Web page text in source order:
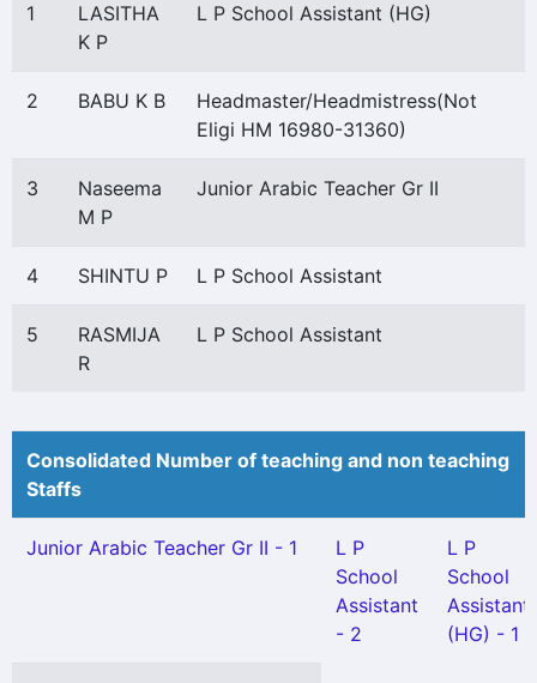
1
LASITHA
K P
L P School Assistant (HG)
2 BABU K B
Headmaster/Headmistress(Not
Eligi HM 16980-31360)
3
Naseema
M P
Junior Arabic Teacher Gr II
4 SHINTU P L P School Assistant
5
RASMIJA
R
L P School Assistant
Consolidated Number of teaching and non teaching
Staffs
Junior Arabic Teacher Gr II - 1
L P
School
Assistant
- 2
L P
School
Assistant
(HG) - 1